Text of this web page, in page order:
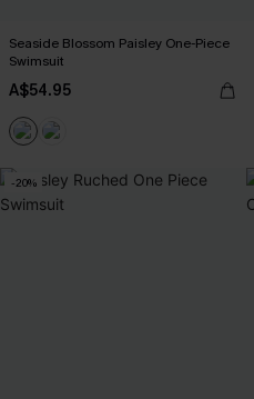
Seaside Blossom Paisley One-Piece
Swimsuit
A$54.95
-20%